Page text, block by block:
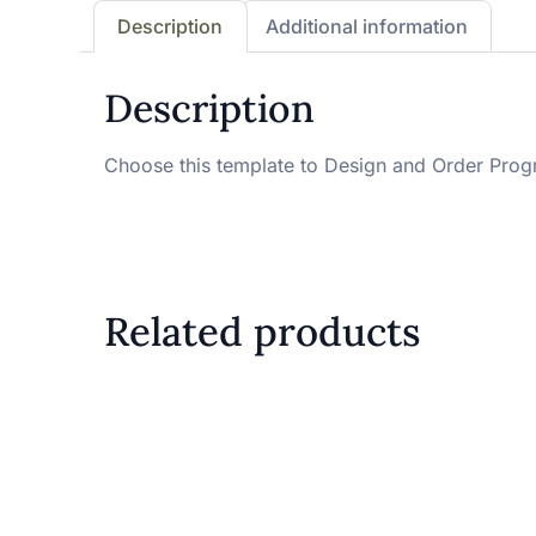
Description Additional information
Description
Choose this template to Design and Order
Related products